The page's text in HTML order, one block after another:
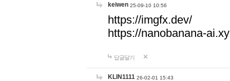
keiwen 25-09-10 10:56
https://imgfx.dev/
https://nanobanana-
답글달기
KLIN1111 26-02-01 15:43